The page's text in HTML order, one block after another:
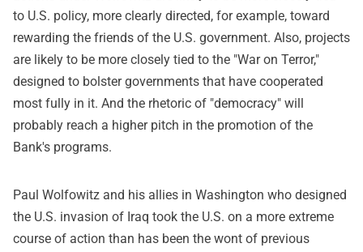
to U.S. policy, more clearly directed, for example, toward
rewarding the friends of the U.S. government. Also, projects
are likely to be more closely tied to the "War on Terror,"
designed to bolster governments that have cooperated
most fully in it. And the rhetoric of "democracy" will
probably reach a higher pitch in the promotion of the
Bank's programs.
Paul Wolfowitz and his allies in Washington who designed
the U.S. invasion of Iraq took the U.S. on a more extreme
course of action than has been the wont of previous